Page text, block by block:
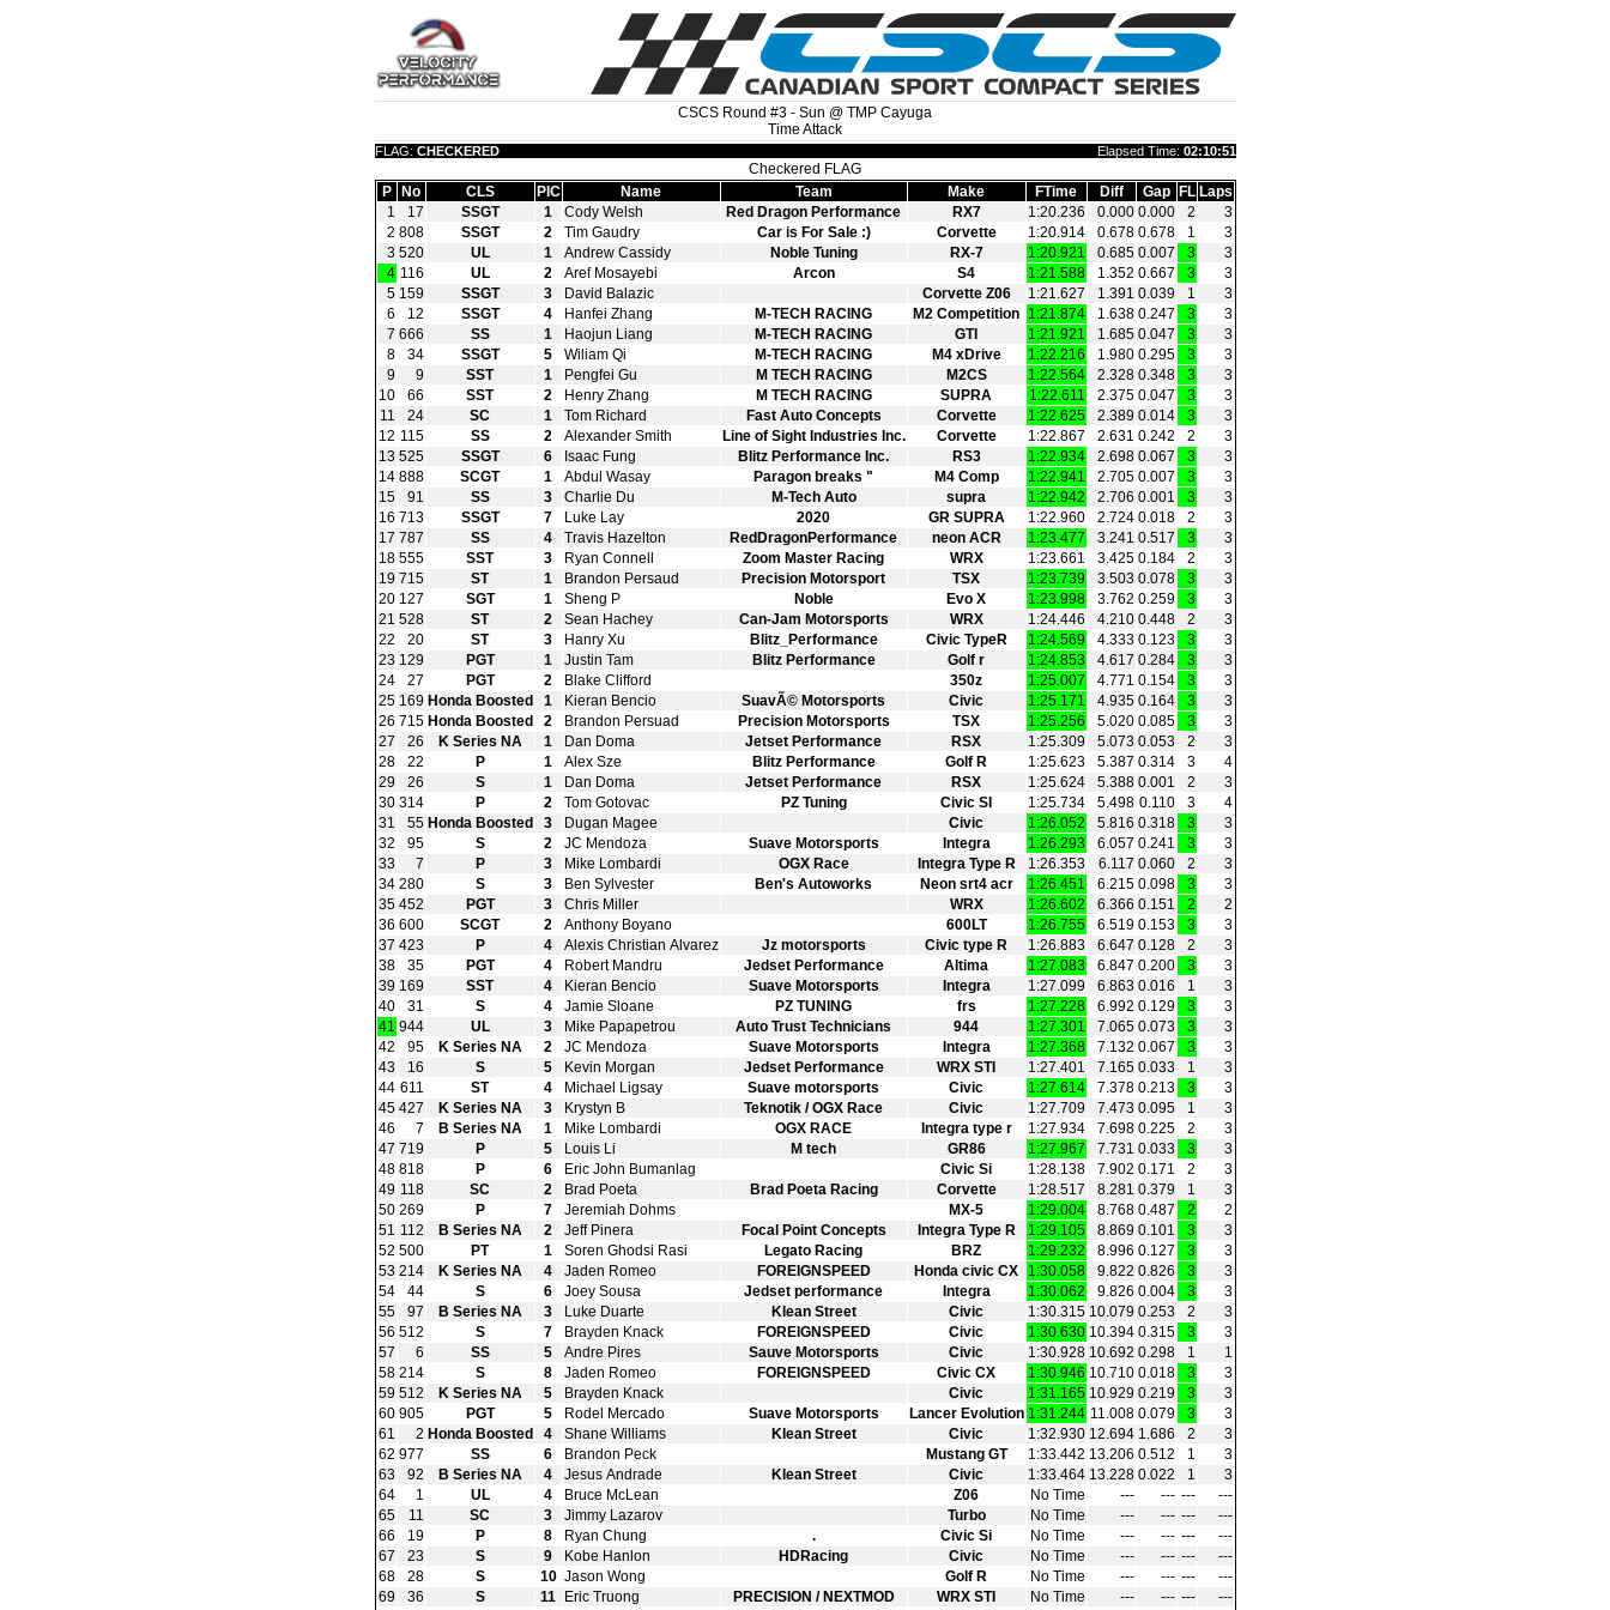
CSCS Round #3 - Sun @ TMP Cayuga
Time Attack
FLAG: CHECKERED Elapsed Time: 02:10:51
Checkered FLAG
P
No CLS PIC Name Team Make FTime Diff Gap FL Laps
1
17 SSGT 1 Cody Welsh Red Dragon Performance RX7 1:20.236 0.000 0.000 2
3
2 808 SSGT 2 Tim Gaudry Car is For Sale :) Corvette 1:20.914 0.678 0.678 1
3
3 520 UL 1 Andrew Cassidy Noble Tuning RX-7 1:20.921 0.685 0.007 3
3
4 116 UL 2 Aref Mosayebi Arcon S4 1:21.588 1.352 0.667 3
3
5 159 SSGT 3 David Balazic Corvette Z06 1:21.627 1.391 0.039 1
3
6
12 SSGT 4 Hanfei Zhang M-TECH RACING M2 Competition 1:21.874 1.638 0.247 3
3
7 666 SS 1 Haojun Liang M-TECH RACING GTI 1:21.921 1.685 0.047 3
3
8
34 SSGT 5 Wiliam Qi M-TECH RACING M4 xDrive 1:22.216 1.980 0.295 3
3
9
9 SST 1 Pengfei Gu M TECH RACING M2CS 1:22.564 2.328 0.348 3
3
10
66 SST 2 Henry Zhang M TECH RACING SUPRA 1:22.611 2.375 0.047 3
3
11
24 SC 1 Tom Richard Fast Auto Concepts Corvette 1:22.625 2.389 0.014 3
3
12 115 SS 2 Alexander Smith Line of Sight Industries Inc. Corvette 1:22.867 2.631 0.242 2
3
13 525 SSGT 6 Isaac Fung Blitz Performance Inc. RS3 1:22.934 2.698 0.067 3
3
14 888 SCGT 1 Abdul Wasay Paragon breaks " M4 Comp 1:22.941 2.705 0.007 3
3
15
91 SS 3 Charlie Du M-Tech Auto supra 1:22.942 2.706 0.001 3
3
16 713 SSGT 7 Luke Lay 2020 GR SUPRA 1:22.960 2.724 0.018 2
3
17 787 SS 4 Travis Hazelton RedDragonPerformance neon ACR 1:23.477 3.241 0.517 3
3
18 555 SST 3 Ryan Connell Zoom Master Racing WRX 1:23.661 3.425 0.184 2
3
19 715 ST 1 Brandon Persaud Precision Motorsport TSX 1:23.739 3.503 0.078 3
3
20 127 SGT 1 Sheng P Noble Evo X 1:23.998 3.762 0.259 3
3
21 528 ST 2 Sean Hachey Can-Jam Motorsports WRX 1:24.446 4.210 0.448 2
3
22
20 ST 3 Hanry Xu Blitz_Performance Civic TypeR 1:24.569 4.333 0.123 3
3
23 129 PGT 1 Justin Tam Blitz Performance Golf r 1:24.853 4.617 0.284 3
3
24
27 PGT 2 Blake Clifford 350z 1:25.007 4.771 0.154 3
3
25 169 Honda Boosted 1 Kieran Bencio SuavÃ© Motorsports Civic 1:25.171 4.935 0.164 3
3
26 715 Honda Boosted 2 Brandon Persuad Precision Motorsports TSX 1:25.256 5.020 0.085 3
3
27
26 K Series NA 1 Dan Doma Jetset Performance RSX 1:25.309 5.073 0.053 2
3
28
22 P 1 Alex Sze Blitz Performance Golf R 1:25.623 5.387 0.314 3
4
29
26 S 1 Dan Doma Jetset Performance RSX 1:25.624 5.388 0.001 2
3
30 314 P 2 Tom Gotovac PZ Tuning Civic SI 1:25.734 5.498 0.110 3
4
31
55 Honda Boosted 3 Dugan Magee Civic 1:26.052 5.816 0.318 3
3
32
95 S 2 JC Mendoza Suave Motorsports Integra 1:26.293 6.057 0.241 3
3
33
7 P 3 Mike Lombardi OGX Race Integra Type R 1:26.353 6.117 0.060 2
3
34 280 S 3 Ben Sylvester Ben's Autoworks Neon srt4 acr 1:26.451 6.215 0.098 3
3
35 452 PGT 3 Chris Miller WRX 1:26.602 6.366 0.151 2
2
36 600 SCGT 2 Anthony Boyano 600LT 1:26.755 6.519 0.153 3
3
37 423 P 4 Alexis Christian Alvarez Jz motorsports Civic type R 1:26.883 6.647 0.128 2
3
38
35 PGT 4 Robert Mandru Jedset Performance Altima 1:27.083 6.847 0.200 3
3
39 169 SST 4 Kieran Bencio Suave Motorsports Integra 1:27.099 6.863 0.016 1
3
40
31 S 4 Jamie Sloane PZ TUNING frs 1:27.228 6.992 0.129 3
3
41 944 UL 3 Mike Papapetrou Auto Trust Technicians 944 1:27.301 7.065 0.073 3
3
42
95 K Series NA 2 JC Mendoza Suave Motorsports Integra 1:27.368 7.132 0.067 3
3
43
16 S 5 Kevin Morgan Jedset Performance WRX STI 1:27.401 7.165 0.033 1
3
44 611 ST 4 Michael Ligsay Suave motorsports Civic 1:27.614 7.378 0.213 3
3
45 427 K Series NA 3 Krystyn B Teknotik / OGX Race Civic 1:27.709 7.473 0.095 1
3
46
7 B Series NA 1 Mike Lombardi OGX RACE Integra type r 1:27.934 7.698 0.225 2
3
47 719 P 5 Louis Li M tech GR86 1:27.967 7.731 0.033 3
3
48 818 P 6 Eric John Bumanlag Civic Si 1:28.138 7.902 0.171 2
3
49 118 SC 2 Brad Poeta Brad Poeta Racing Corvette 1:28.517 8.281 0.379 1
3
50 269 P 7 Jeremiah Dohms MX-5 1:29.004 8.768 0.487 2
2
51 112 B Series NA 2 Jeff Pinera Focal Point Concepts Integra Type R 1:29.105 8.869 0.101 3
3
52 500 PT 1 Soren Ghodsi Rasi Legato Racing BRZ 1:29.232 8.996 0.127 3
3
53 214 K Series NA 4 Jaden Romeo FOREIGNSPEED Honda civic CX 1:30.058 9.822 0.826 3
3
54
44 S 6 Joey Sousa Jedset performance Integra 1:30.062 9.826 0.004 3
3
55
97 B Series NA 3 Luke Duarte Klean Street Civic 1:30.315 10.079 0.253 2
3
56 512 S 7 Brayden Knack FOREIGNSPEED Civic 1:30.630 10.394 0.315 3
3
57
6 SS 5 Andre Pires Sauve Motorsports Civic 1:30.928 10.692 0.298 1
1
58 214 S 8 Jaden Romeo FOREIGNSPEED Civic CX 1:30.946 10.710 0.018 3
3
59 512 K Series NA 5 Brayden Knack Civic 1:31.165 10.929 0.219 3
3
60 905 PGT 5 Rodel Mercado Suave Motorsports Lancer Evolution 1:31.244 11.008 0.079 3
3
61
2 Honda Boosted 4 Shane Williams Klean Street Civic 1:32.930 12.694 1.686 2
3
62 977 SS 6 Brandon Peck Mustang GT 1:33.442 13.206 0.512 1
3
63
92 B Series NA 4 Jesus Andrade Klean Street Civic 1:33.464 13.228 0.022 1
3
64
1 UL 4 Bruce McLean Z06 No Time --- --- ---
---
65
11 SC 3 Jimmy Lazarov Turbo No Time --- --- ---
---
66
19 P 8 Ryan Chung . Civic Si No Time --- --- ---
---
67
23 S 9 Kobe Hanlon HDRacing Civic No Time --- --- ---
---
68
28 S 10 Jason Wong Golf R No Time --- --- ---
---
69
36 S 11 Eric Truong PRECISION / NEXTMOD WRX STI No Time --- --- ---
---